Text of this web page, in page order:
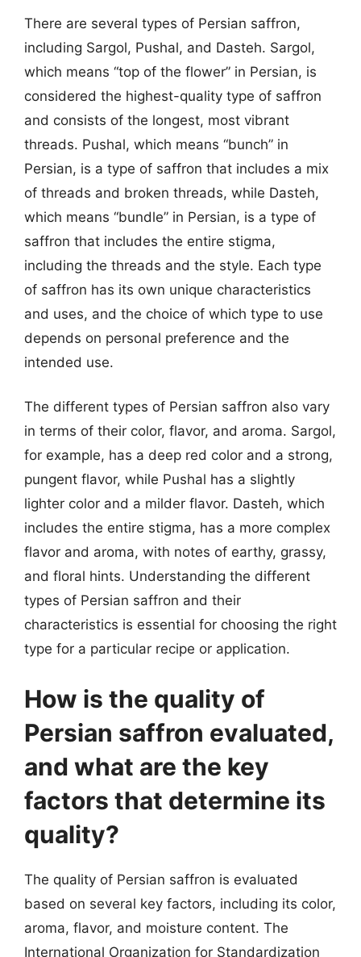
There are several types of Persian saffron,
including Sargol, Pushal, and Dasteh. Sargol,
which means “top of the flower” in Persian, is
considered the highest-quality type of saffron
and consists of the longest, most vibrant
threads. Pushal, which means “bunch” in
Persian, is a type of saffron that includes a mix
of threads and broken threads, while Dasteh,
which means “bundle” in Persian, is a type of
saffron that includes the entire stigma,
including the threads and the style. Each type
of saffron has its own unique characteristics
and uses, and the choice of which type to use
depends on personal preference and the
intended use.
The different types of Persian saffron also vary
in terms of their color, flavor, and aroma. Sargol,
for example, has a deep red color and a strong,
pungent flavor, while Pushal has a slightly
lighter color and a milder flavor. Dasteh, which
includes the entire stigma, has a more complex
flavor and aroma, with notes of earthy, grassy,
and floral hints. Understanding the different
types of Persian saffron and their
characteristics is essential for choosing the right
type for a particular recipe or application.
How is the quality of
Persian saffron evaluated,
and what are the key
factors that determine its
quality?
The quality of Persian saffron is evaluated
based on several key factors, including its color,
aroma, flavor, and moisture content. The
International Organization for Standardization